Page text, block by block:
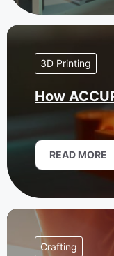
3D Printing
How
READ MORE
Crafting